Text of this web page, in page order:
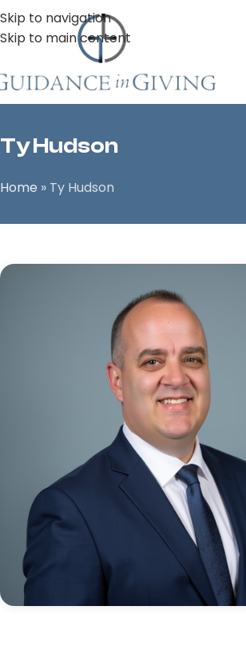
Skip to navigation
Skip to main content
Ty Hudson
Home » Ty Hudson